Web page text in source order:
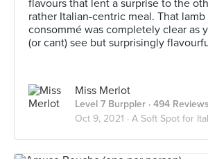
flavours that lent a surprise to the
rather Italian-centric meal. That lamb
consommé was completely clear as
(or cant) see but surprisingly
Miss Merlot
Level 7 Burppler · 494 Reviews
Oct 9, 2021 · A Soft Spot for